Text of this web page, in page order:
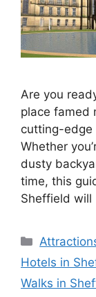
Are you
place famed
cutting-edge
Whether
dusty
time, this
Sheffield will
Hotels in
Walks in